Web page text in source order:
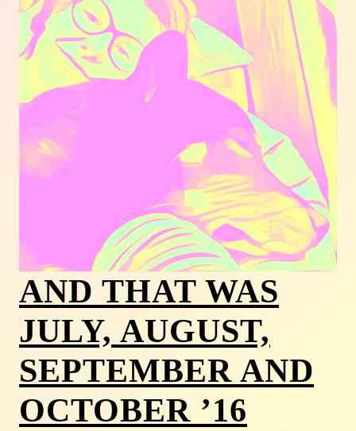
AND THAT WAS
JULY, AUGUST,
SEPTEMBER AND
OCTOBER ’16